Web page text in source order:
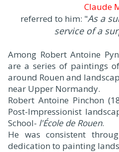
Claude
referred to him: "As a
service of a
Among Robert Antoine
are a series of paintings
around Rouen and
near Upper Normandy.
Robert Antoine Pinchon
Post-Impressionist
School- l'École de Rouen.
He was consistent
dedication to painting